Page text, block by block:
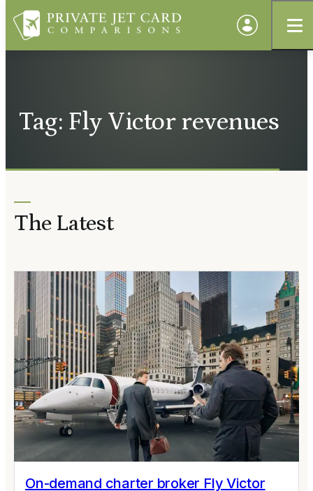
Tag: Fly Victor revenues
The Latest
On-demand charter broker Fly Victor